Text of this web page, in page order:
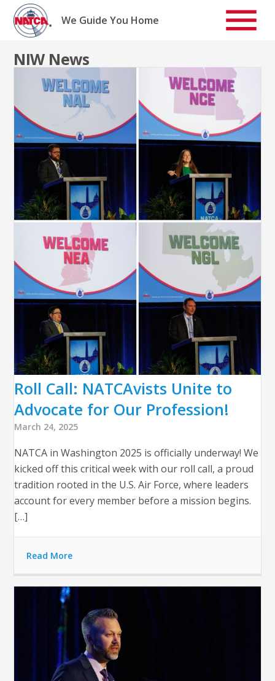
Skip
content
We Guide You Home
NIW News
Roll Call: NATCAvists Unite to
Advocate for Our Profession!
March 24, 2025
NATCA in Washington 2025 is officially underway! We
kicked off this critical week with our roll call, a proud
tradition rooted in the U.S. Air Force, where leaders
account for every member before a mission begins.
[…]
Read More